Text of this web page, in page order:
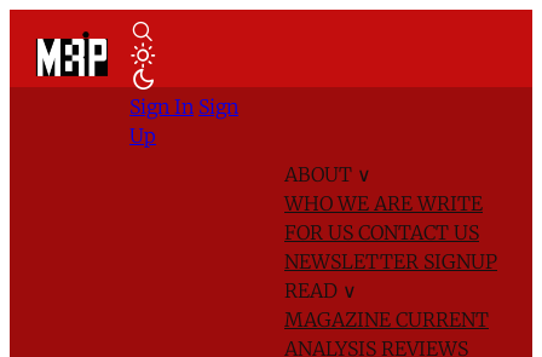
ABOUT ∨
WHO WE AREWRITE
FOR US CONTACT US
NEWSLETTER SIGNUP
READ ∨
MAGAZINE CURRENT
ANALYSIS REVIEWS
Sign In Sign
Up